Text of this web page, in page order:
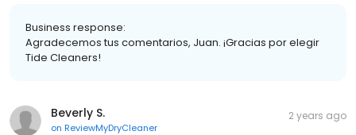
Business response:
Agradecemos tus comentarios, Juan. ¡Gracias por elegir
Tide Cleaners!
Beverly S.
on ReviewMyDryCleaner
2 years ago